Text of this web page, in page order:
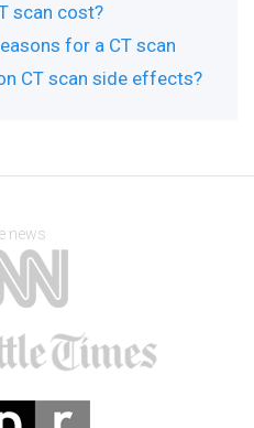
scan cost?
for a CT scan
CT scan side effects?
news